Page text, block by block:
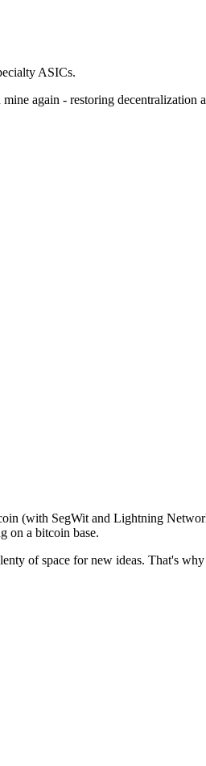
ASICs.
again - restoring
(with SegWit and Lightning
on a bitcoin base.
of space for new ideas. That's